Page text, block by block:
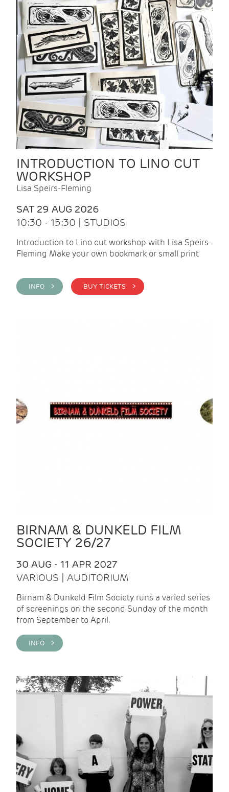
INTRODUCTION TO LINO CUT
WORKSHOP
Lisa Speirs-Fleming
SAT 29 AUG 2026
10:30 - 15:30 | STUDIOS
Introduction to Lino cut workshop with Lisa Speirs-
Fleming Make your own bookmark or small print
INFO > BUY TICKETS >
BIRNAM & DUNKELD FILM
SOCIETY 26/27
30 AUG - 11 APR 2027
VARIOUS | AUDITORIUM
Birnam & Dunkeld Film Society runs a varied series
of screenings on the second Sunday of the month
from September to April.
INFO >